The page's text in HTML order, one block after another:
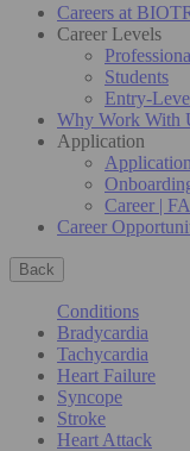
Careers at
Career Levels
Students
Entry-
Why Work With
Application
Career |
Career
Back
Conditions
Bradycardia
Tachycardia
Heart Failure
Syncope
Stroke
Heart Attack